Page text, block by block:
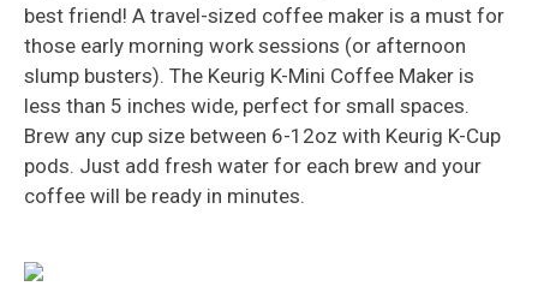
best friend! A travel-sized coffee maker is a must for
those early morning work sessions (or afternoon
slump busters). The Keurig K-Mini Coffee Maker is
less than 5 inches wide, perfect for small spaces.
Brew any cup size between 6-12oz with Keurig K-Cup
pods. Just add fresh water for each brew and your
coffee will be ready in minutes.